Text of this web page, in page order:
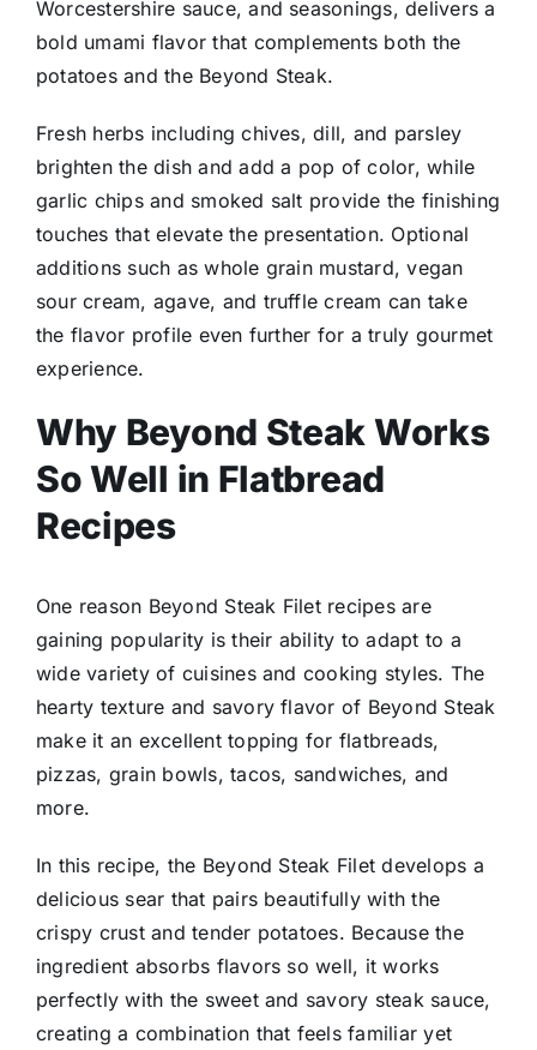
Worcestershire sauce, and seasonings, delivers a
bold umami flavor that complements both the
potatoes and the Beyond Steak.
Fresh herbs including chives, dill, and parsley
brighten the dish and add a pop of color, while
garlic chips and smoked salt provide the finishing
touches that elevate the presentation. Optional
additions such as whole grain mustard, vegan
sour cream, agave, and truffle cream can take
the flavor profile even further for a truly gourmet
experience.
Why Beyond Steak Works
So Well in Flatbread
Recipes
One reason Beyond Steak Filet recipes are
gaining popularity is their ability to adapt to a
wide variety of cuisines and cooking styles. The
hearty texture and savory flavor of Beyond Steak
make it an excellent topping for flatbreads,
pizzas, grain bowls, tacos, sandwiches, and
more.
In this recipe, the Beyond Steak Filet develops a
delicious sear that pairs beautifully with the
crispy crust and tender potatoes. Because the
ingredient absorbs flavors so well, it works
perfectly with the sweet and savory steak sauce,
creating a combination that feels familiar yet